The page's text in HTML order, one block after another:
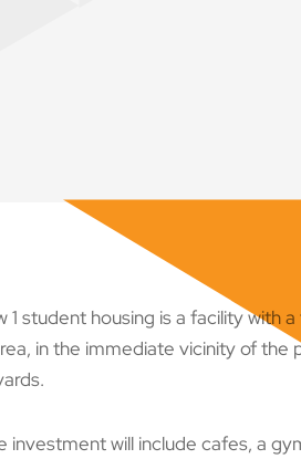
1 student housing is a facility with
in the immediate vicinity of the
investment will include cafes, a